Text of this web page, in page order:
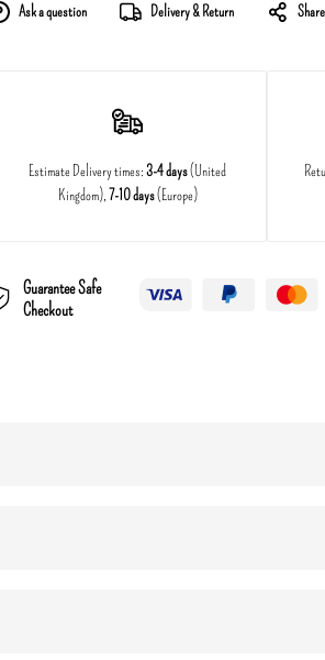
Ask a question Delivery & Return Share
Estimate Delivery times:3-4 days(United
Kingdom),7-10 days(Europe)
Guarantee Safe
Checkout